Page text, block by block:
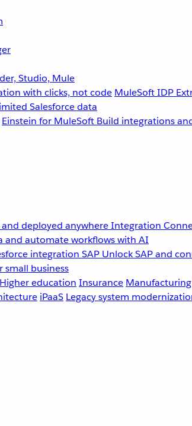
Studio, Mule
with clicks, not code MuleSoft IDP
Salesforce data
Einstein for MuleSoft Build integrations
deployed anywhereIntegration
and automate workflows with AI
integration SAP Unlock SAP and
small business
Higher education Insurance Manufacturing
iPaaS Legacy system